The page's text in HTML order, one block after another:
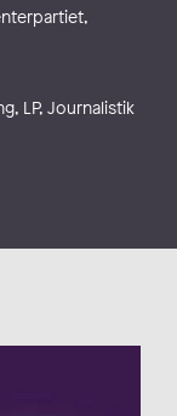
LP, Journalistik